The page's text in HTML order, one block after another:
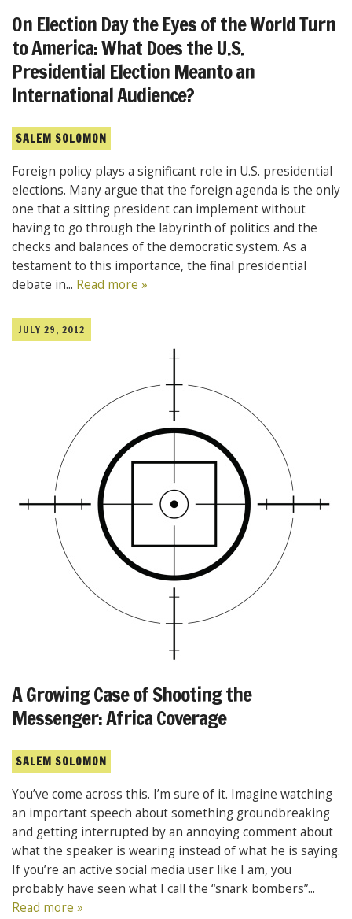
On Election Day the Eyes of the World Turn
to America: What Does the U.S.
Presidential Election Meanto an
International Audience?
SALEM SOLOMON
Foreign policy plays a significant role in U.S. presidential
elections. Many argue that the foreign agenda is the only
one that a sitting president can implement without
having to go through the labyrinth of politics and the
checks and balances of the democratic system. As a
testament to this importance, the final presidential
debate in... Read more »
JULY 29, 2012
A Growing Case of Shooting the
Messenger: Africa Coverage
SALEM SOLOMON
You’ve come across this. I’m sure of it. Imagine watching
an important speech about something groundbreaking
and getting interrupted by an annoying comment about
what the speaker is wearing instead of what he is saying.
If you’re an active social media user like I am, you
probably have seen what I call the “snark bombers”...
Read more »